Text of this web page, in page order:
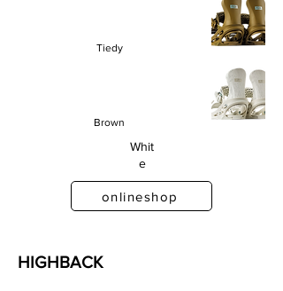
Tiedy
Brown
Whit
e
onlineshop
HIGHBACK